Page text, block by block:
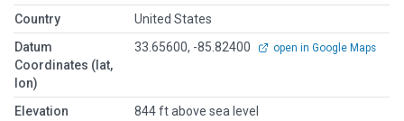
Country
United States
Datum
Coordinates (lat,
lon)
33.65600, -85.82400 open in Google Maps
Elevation
844 ft above sea level